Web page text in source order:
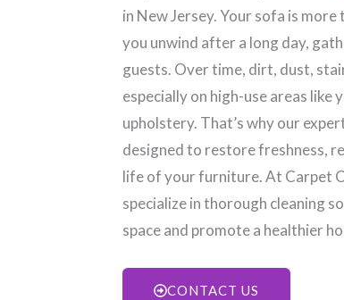
in New Jersey. Your sofa is
you unwind after a long day,
guests. Over time, dirt, dust,
especially on high-use areas like
upholstery. That’s why our
designed to restore freshness,
life of your furniture. At Carpet
specialize in thorough cleaning
space and promote a healthier
CONTACT US